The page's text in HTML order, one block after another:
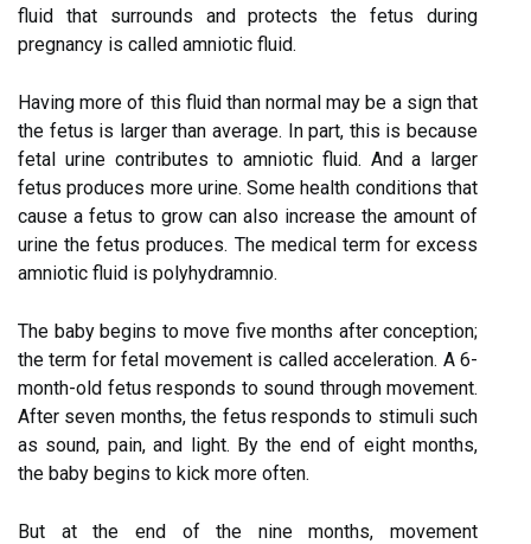
fluid that surrounds and protects the fetus during
pregnancy is called amniotic fluid.
Having more of this fluid than normal may be a sign that
the fetus is larger than average. In part, this is because
fetal urine contributes to amniotic fluid. And a larger
fetus produces more urine. Some health conditions that
cause a fetus to grow can also increase the amount of
urine the fetus produces. The medical term for excess
amniotic fluid is polyhydramnio.
The baby begins to move five months after conception;
the term for fetal movement is called acceleration. A 6-
month-old fetus responds to sound through movement.
After seven months, the fetus responds to stimuli such
as sound, pain, and light. By the end of eight months,
the baby begins to kick more often.
But at the end of the nine months, movement